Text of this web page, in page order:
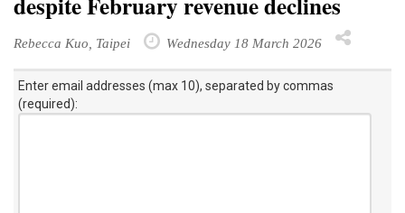
Rebecca Kuo, Taipei Wednesday 18 March 2026
Enter email addresses (max 10), separated by commas
(required):